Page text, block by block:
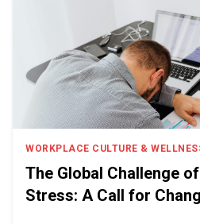
WORKPLACE CULTURE &
The Global Challenge
Stress: A Call for